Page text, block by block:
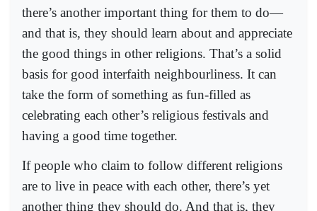
there’s another important thing for them to do—
and that is, they should learn about and appreciate
the good things in other religions. That’s a solid
basis for good interfaith neighbourliness. It can
take the form of something as fun-filled as
celebrating each other’s religious festivals and
having a good time together.
If people who claim to follow different religions
are to live in peace with each other, there’s yet
another thing they should do. And that is, they